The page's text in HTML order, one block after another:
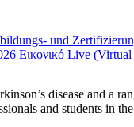
und
Εικονικό Live
disease and a
and students in